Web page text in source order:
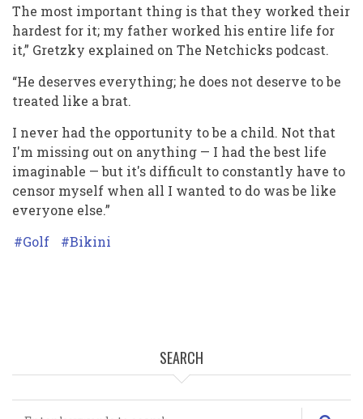
The most important thing is that they worked their
hardest for it; my father worked his entire life for
it,” Gretzky explained on The Netchicks podcast.
“He deserves everything; he does not deserve to be
treated like a brat.
I never had the opportunity to be a child. Not that
I'm missing out on anything — I had the best life
imaginable — but it's difficult to constantly have to
censor myself when all I wanted to do was be like
everyone else.”
Golf
Bikini
SEARCH